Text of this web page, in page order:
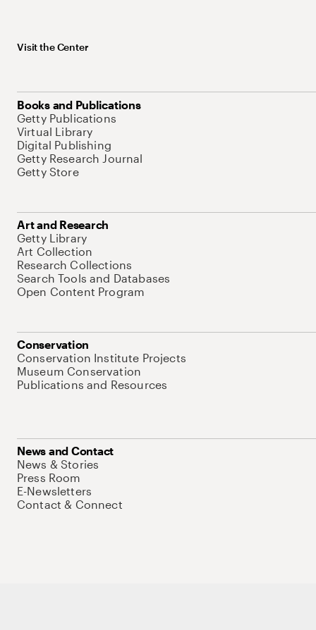
Visit the Center
Books and Publications
Getty Publications
Virtual Library
Digital Publishing
Getty Research Journal
Getty Store
Art and Research
Getty Library
Art Collection
Research Collections
Search Tools and Databases
Open Content Program
Conservation
Conservation Institute Projects
Museum Conservation
Publications and Resources
News and Contact
News & Stories
Press Room
E-Newsletters
Contact & Connect